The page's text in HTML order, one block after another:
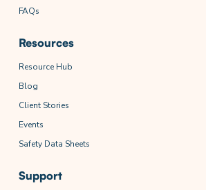
FAQs
Resources
Resource Hub
Blog
Client Stories
Events
Safety Data Sheets
Support